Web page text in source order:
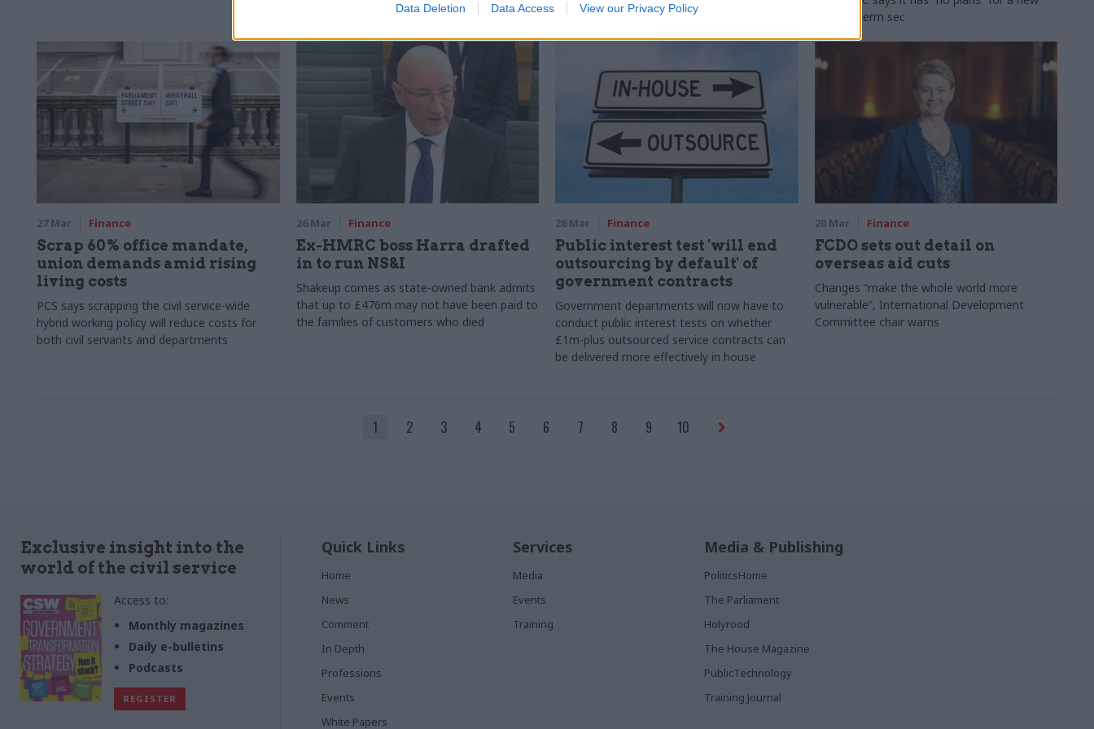
Data Deletion Data Access View our Privacy Policy
second perm sec
27 Mar Finance
Scrap 60% office mandate,
union demands amid rising
living costs
PCS says scrapping the civil service-wide
hybrid working policy will reduce costs for
both civil servants and departments
26 Mar Finance
Ex-HMRC boss Harra drafted
in to run NS&I
Shakeup comes as state-owned bank admits
that up to £476m may not have been paid to
the families of customers who died
26 Mar Finance
Public interest test 'will end
outsourcing by default' of
government contracts
Government departments will now have to
conduct public interest tests on whether
£1m-plus outsourced service contracts can
be delivered more effectively in house
20 Mar Finance
FCDO sets out detail on
overseas aid cuts
Changes “make the whole world more
vulnerable”, International Development
Committee chair warns
1 2 3 4 5 6 7 8 9 10
Exclusive insight into the
world of the civil service
Access to:
Monthly magazines
Daily e-bulletins
Podcasts
REGISTER
Quick Links
Home
News
Comment
In Depth
Professions
Events
White Papers
Services
Media
Events
Training
Media & Publishing
PoliticsHome
The Parliament
Holyrood
The House Magazine
PublicTechnology
Training Journal